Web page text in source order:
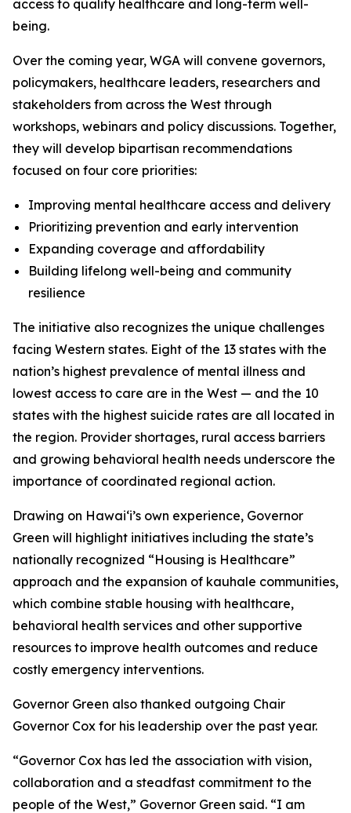
access to quality healthcare and long-term well-
being.
Over the coming year, WGA will convene governors,
policymakers, healthcare leaders, researchers and
stakeholders from across the West through
workshops, webinars and policy discussions. Together,
they will develop bipartisan recommendations
focused on four core priorities:
Improving mental healthcare access and delivery
Prioritizing prevention and early intervention
Expanding coverage and affordability
Building lifelong well-being and community
resilience
The initiative also recognizes the unique challenges
facing Western states. Eight of the 13 states with the
nation’s highest prevalence of mental illness and
lowest access to care are in the West — and the 10
states with the highest suicide rates are all located in
the region. Provider shortages, rural access barriers
and growing behavioral health needs underscore the
importance of coordinated regional action.
Drawing on Hawaiʻi’s own experience, Governor
Green will highlight initiatives including the state’s
nationally recognized “Housing is Healthcare”
approach and the expansion of kauhale communities,
which combine stable housing with healthcare,
behavioral health services and other supportive
resources to improve health outcomes and reduce
costly emergency interventions.
Governor Green also thanked outgoing Chair
Governor Cox for his leadership over the past year.
“Governor Cox has led the association with vision,
collaboration and a steadfast commitment to the
people of the West,” Governor Green said. “I am